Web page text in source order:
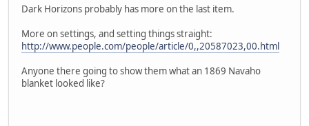
Dark Horizons probably has more on the last item.
More on settings, and setting things straight:
http://www.people.com/people/article/0,,20587023,00.html
Anyone there going to show them what an 1869 Navaho
blanket looked like?